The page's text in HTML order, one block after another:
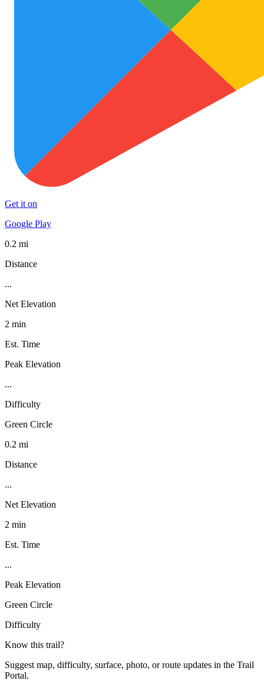
Get it on
Google Play
0.2 mi
Distance
...
Net Elevation
2 min
Est. Time
Peak Elevation
...
Difficulty
Green Circle
0.2 mi
Distance
...
Net Elevation
2 min
Est. Time
...
Peak Elevation
Green Circle
Difficulty
Know this trail?
Suggest map, difficulty, surface, photo, or route updates in the Trail
Portal.